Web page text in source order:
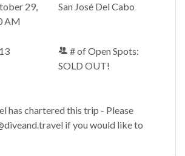
29,
AM
San José Del Cabo
# of Open Spots:
SOLD OUT!
has chartered this trip - Please
if you would like to